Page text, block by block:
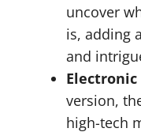
uncover
is, adding
and
version,
high-tech